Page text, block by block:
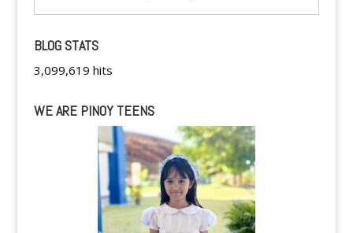
BLOG STATS
3,099,619 hits
WE ARE PINOY TEENS